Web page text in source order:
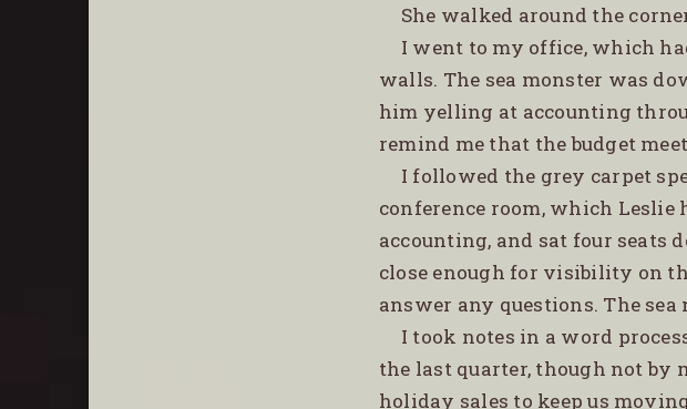
She walked around the
I went to my office, which
walls. The sea monster was
him yelling at accounting
remind me that the budget
I followed the grey carpet
conference room, which Leslie
accounting, and sat four seats
close enough for visibility on
answer any questions. The
I took notes in a word
the last quarter, though not by
holiday sales to keep us